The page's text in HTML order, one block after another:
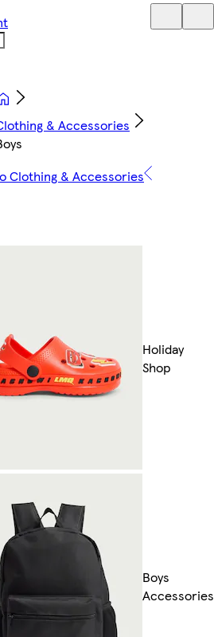
& Accessories
Clothing & Accessories
Holiday
Shop
Boys
Accessories